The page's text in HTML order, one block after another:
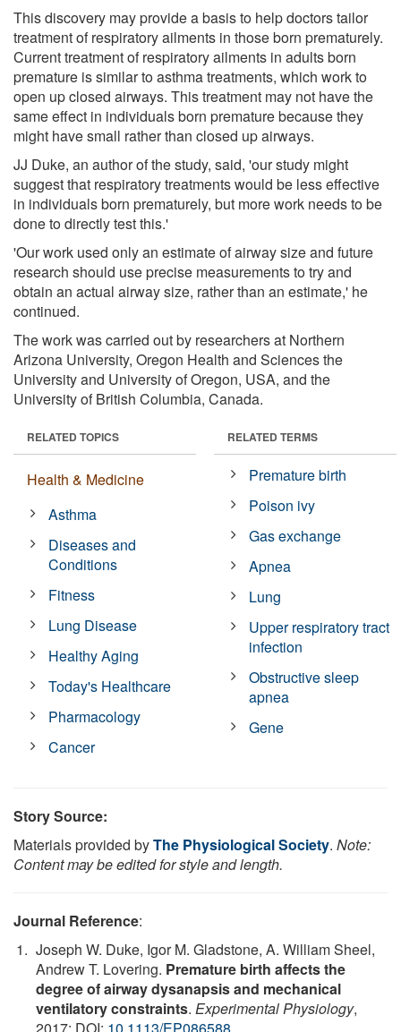
This discovery may provide a basis to help doctors tailor
treatment of respiratory ailments in those born prematurely.
Current treatment of respiratory ailments in adults born
premature is similar to asthma treatments, which work to
open up closed airways. This treatment may not have the
same effect in individuals born premature because they
might have small rather than closed up airways.
JJ Duke, an author of the study, said, 'our study might
suggest that respiratory treatments would be less effective
in individuals born prematurely, but more work needs to be
done to directly test this.'
'Our work used only an estimate of airway size and future
research should use precise measurements to try and
obtain an actual airway size, rather than an estimate,' he
continued.
The work was carried out by researchers at Northern
Arizona University, Oregon Health and Sciences the
University and University of Oregon, USA, and the
University of British Columbia, Canada.
RELATED TOPICS
Health & Medicine
Asthma
Diseases and
Conditions
Fitness
Lung Disease
Healthy Aging
Today's Healthcare
Pharmacology
Cancer
RELATED TERMS
Premature birth
Poison ivy
Gas exchange
Apnea
Lung
Upper respiratory tract
infection
Obstructive sleep
apnea
Gene
Story Source:
Materials provided byThe Physiological Society. Note:
Content may be edited for style and length.
Journal Reference:
Joseph W. Duke, Igor M. Gladstone, A. William Sheel,
Andrew T. Lovering. Premature birth affects the
degree of airway dysanapsis and mechanical
ventilatory constraints. Experimental Physiology,
2017; DOI: 10.1113/EP086588